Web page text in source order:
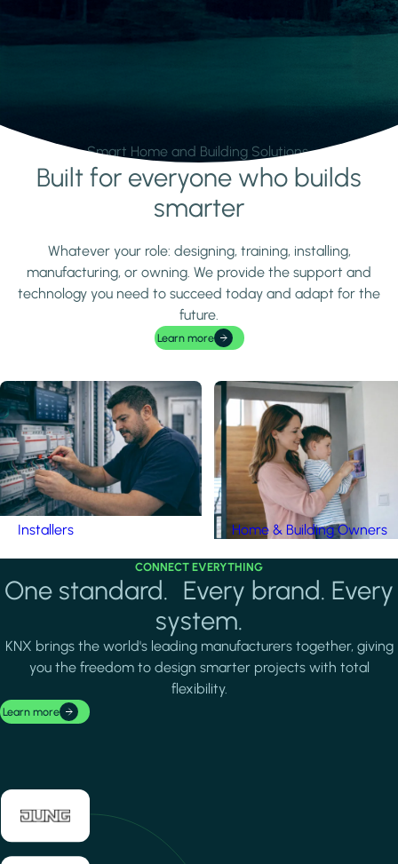
Smart Home and Building Solutions.
Learn moreBuilt for everyone who builds
smarter
Whatever your role: designing, training, installing,
manufacturing, or owning. We provide the support and
technology you need to succeed today and adapt for the
future.
Learn more
Installers Home & Building Owners
CONNECT EVERYTHING
One standard. Every brand. Every
system.
KNX brings the world's leading manufacturers together, giving
you the freedom to design smarter projects with total
flexibility.
Learn more